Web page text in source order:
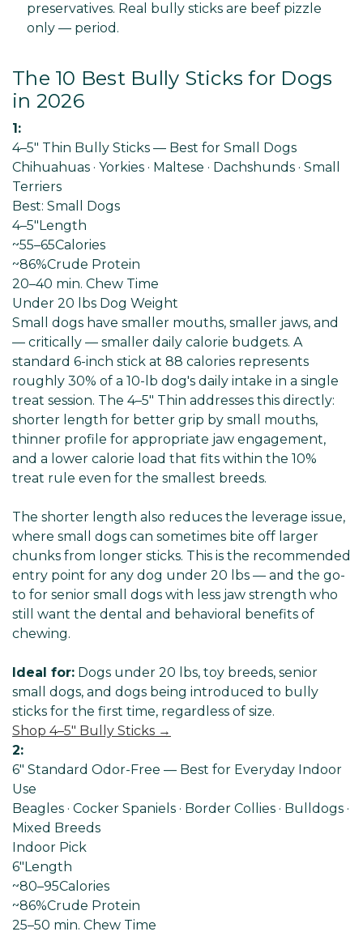
preservatives. Real bully sticks are beef pizzle
only — period.
The 10 Best Bully Sticks for Dogs
in 2026
1:
4–5" Thin Bully Sticks — Best for Small Dogs
Chihuahuas · Yorkies · Maltese · Dachshunds · Small
Terriers
Best: Small Dogs
4–5" Length
~55–65Calories
~86%Crude Protein
20–40 min. Chew Time
Under 20 lbs Dog Weight
Small dogs have smaller mouths, smaller jaws, and
— critically — smaller daily calorie budgets. A
standard 6-inch stick at 88 calories represents
roughly 30% of a 10-lb dog's daily intake in a single
treat session. The 4–5" Thin addresses this directly:
shorter length for better grip by small mouths,
thinner profile for appropriate jaw engagement,
and a lower calorie load that fits within the 10%
treat rule even for the smallest breeds.
The shorter length also reduces the leverage issue,
where small dogs can sometimes bite off larger
chunks from longer sticks. This is the recommended
entry point for any dog under 20 lbs — and the go-
to for senior small dogs with less jaw strength who
still want the dental and behavioral benefits of
chewing.
Ideal for: Dogs under 20 lbs, toy breeds, senior
small dogs, and dogs being introduced to bully
sticks for the first time, regardless of size.
Shop 4–5" Bully Sticks →
2:
6" Standard Odor-Free — Best for Everyday Indoor
Use
Beagles · Cocker Spaniels · Border Collies · Bulldogs ·
Mixed Breeds
Indoor Pick
6" Length
~80–95Calories
~86%Crude Protein
25–50 min. Chew Time